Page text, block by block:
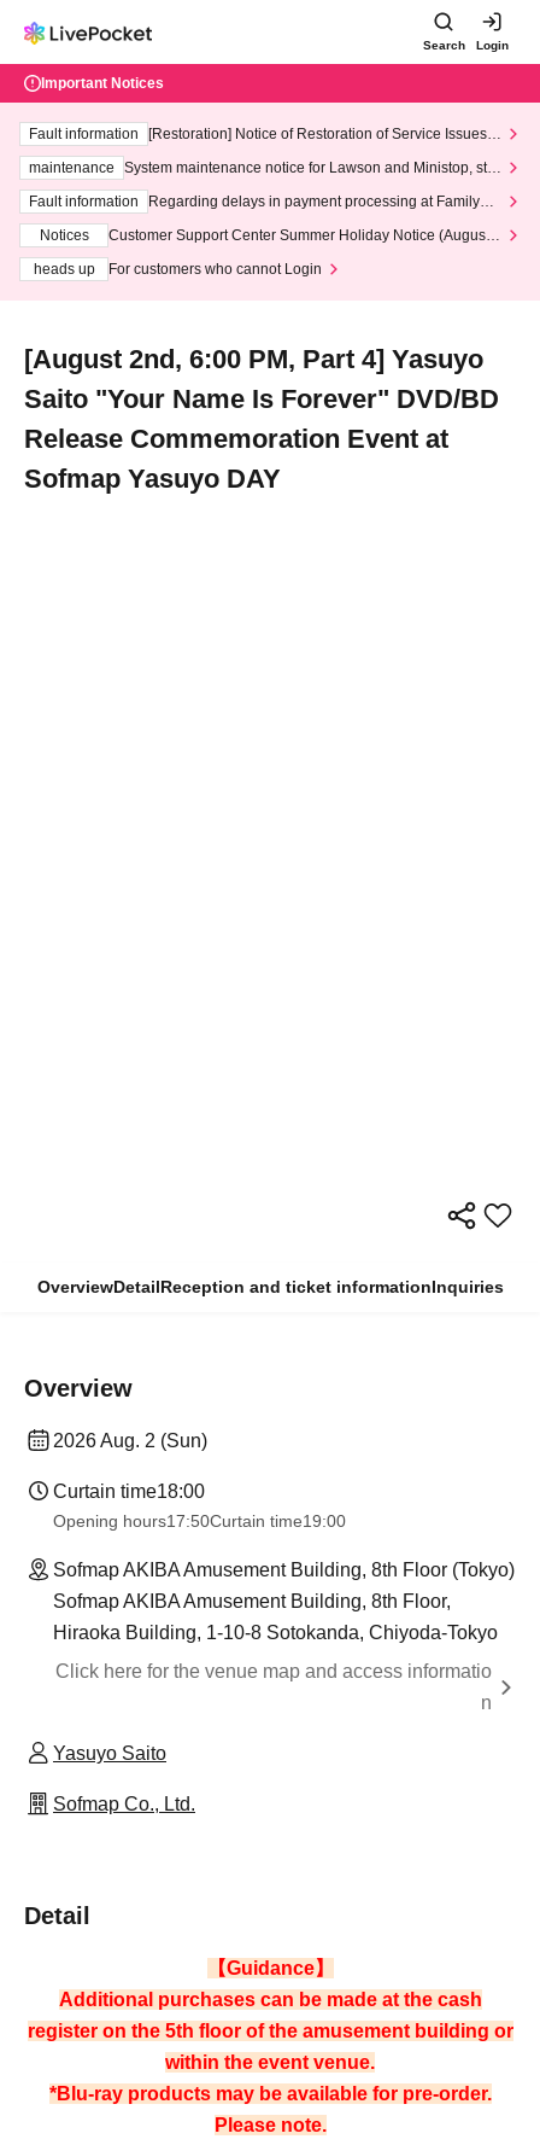
Search Login
Important Notices
Fault information
[Restoration] Notice of Restoration of Service Issues R
maintenance
System maintenance notice for Lawson and Ministop, star
ting at 3:00 AM on Wednesday (Wed)
Fault information
Regarding delays in payment processing at FamilyMa
Notices
Customer Support Center Summer Holiday Notice (August 1
heads up
For customers who cannot Login
[August 2nd, 6:00 PM, Part 4] Yasuyo
Saito "Your Name Is Forever" DVD/BD
Release Commemoration Event at
Sofmap Yasuyo DAY
OverviewDetailReception and ticket informationInquiries
Overview
2026 Aug. 2 (Sun)
Curtain time18:00
Opening hours17:50Curtain time19:00
Sofmap AKIBA Amusement Building, 8th Floor (Tokyo)
Sofmap AKIBA Amusement Building, 8th Floor,
Hiraoka Building, 1-10-8 Sotokanda, Chiyoda-Tokyo
Click here for the venue map and access informatio
n
Yasuyo Saito
Sofmap Co., Ltd.
Detail
【Guidance】
Additional purchases can be made at the cash
register on the 5th floor of the amusement building or
within the event venue.
*Blu-ray products may be available for pre-order.
Please note.